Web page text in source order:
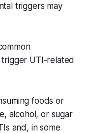
triggers may
UTI-related
foods or
alcohol, or sugar
and, in some